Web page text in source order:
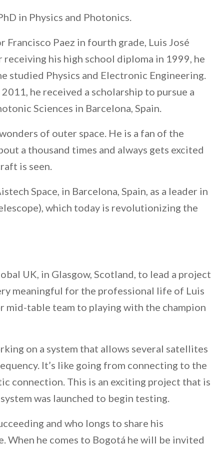
in Physics and Photonics.
Paez in fourth grade, Luis José
his high school diploma in 1999, he
studied Physics and Electronic Engineering.
he received a scholarship to pursue a
Sciences in Barcelona, Spain.
of outer space. He is a fan of the
a thousand times and always gets excited
is seen.
Space, in Barcelona, Spain, as a leader in
which today is revolutionizing the
UK, in Glasgow, Scotland, to lead a project
meaningful for the professional life of Luis
mid-table team to playing with the champion
on a system that allows several satellites
It’s like going from connecting to the
connection. This is an exciting project that is
was launched to begin testing.
and who longs to share his
When he comes to Bogotá he will be invited